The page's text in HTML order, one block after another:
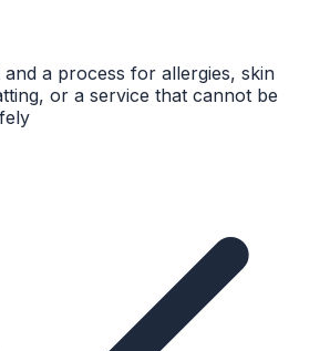
a process for allergies, skin
or a service that cannot be